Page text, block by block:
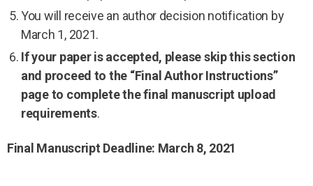
You will receive an author decision notification by
March 1, 2021.
If your paper is accepted, please skip this section
and proceed to the “Final Author Instructions”
page to complete the final manuscript upload
requirements.
Final Manuscript Deadline: March 8, 2021